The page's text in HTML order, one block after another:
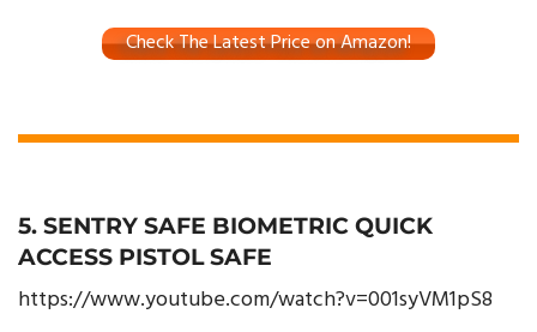
Check The Latest Price on Amazon!
5. SENTRY SAFE BIOMETRIC QUICK
ACCESS PISTOL SAFE
https://www.youtube.com/watch?v=001syVM1pS8